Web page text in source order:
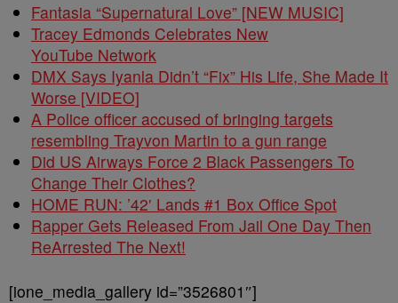
Fantasia “Supernatural Love” [NEW MUSIC]
Tracey Edmonds Celebrates New
YouTube Network
DMX Says Iyanla Didn’t “Fix” His Life, She Made It
Worse [VIDEO]
A Police officer accused of bringing targets
resembling Trayvon Martin to a gun range
Did US Airways Force 2 Black Passengers To
Change Their Clothes?
HOME RUN: ’42′ Lands #1 Box Office Spot
Rapper Gets Released From Jail One Day Then
ReArrested The Next!
[ione_media_gallery id=”3526801″]